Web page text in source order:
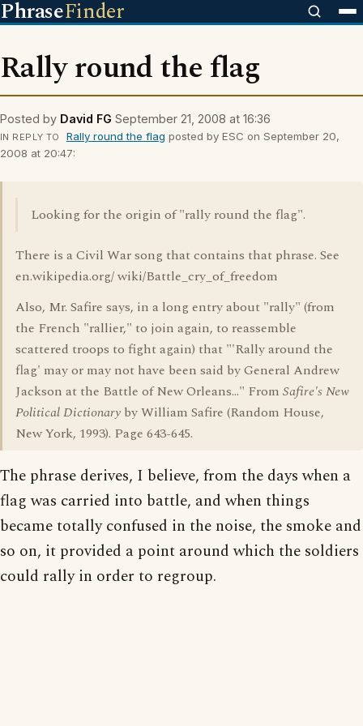
PhraseFinder
Rally round the flag
Posted by David FG September 21, 2008 at 16:36
IN REPLY TO Rally round the flag posted by ESC on September 20,
2008 at 20:47:
Looking for the origin of "rally round the flag".
There is a Civil War song that contains that phrase. See
en.wikipedia.org/ wiki/Battle_cry_of_freedom
Also, Mr. Safire says, in a long entry about "rally" (from
the French "rallier," to join again, to reassemble
scattered troops to fight again) that "'Rally around the
flag' may or may not have been said by General Andrew
Jackson at the Battle of New Orleans..." From Safire's New
Political Dictionary by William Safire (Random House,
New York, 1993). Page 643-645.
The phrase derives, I believe, from the days when a
flag was carried into battle, and when things
became totally confused in the noise, the smoke and
so on, it provided a point around which the soldiers
could rally in order to regroup.